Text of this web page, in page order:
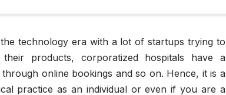
technology era with a lot of startups trying to
products, corporatized hospitals have a
online bookings and so on. Hence, it is a
practice as an individual or even if you are a